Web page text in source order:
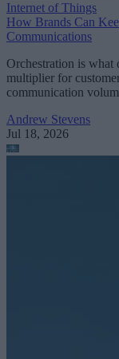
Internet of Things
How Brands Can
Communications
Orchestration is what
multiplier for
communication
Andrew Stevens
Jul 18, 2026